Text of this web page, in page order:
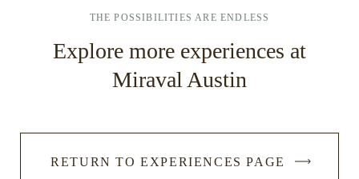
THE POSSIBILITIES ARE ENDLESS
Explore more experiences at
Miraval Austin
RETURN TO EXPERIENCES PAGE